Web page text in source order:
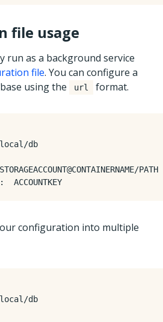
file usage
run as a background service
file. You can configure a
using the
url format.
db
PATH
: ACCOUNTKEY
configuration into multiple
db